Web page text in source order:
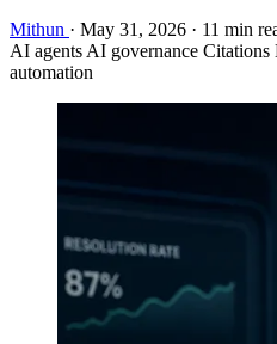
Mithun · May 31, 2026 · 11 min
AI agents AI governance Citations
automation